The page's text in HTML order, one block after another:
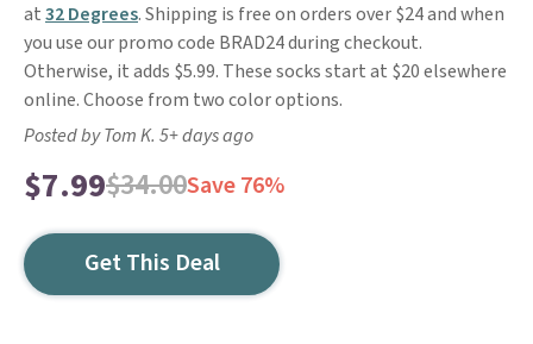
at32 Degrees. Shipping is free on orders over $24 and when
you use our promo code BRAD24 during checkout.
Otherwise, it adds $5.99. These socks start at $20 elsewhere
online. Choose from two color options.
Posted by Tom K. 5+ days ago
$7.99$34.00Save 76%
Get This Deal